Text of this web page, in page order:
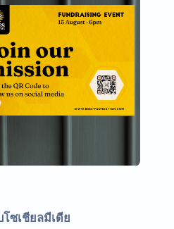
โซเชียลมีเดีย